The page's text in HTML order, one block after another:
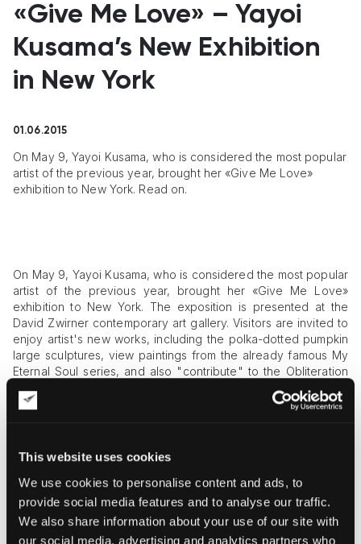
This website uses cookies
We use cookies to personalise content and ads, to
provide social media features and to analyse our traffic.
We also share information about your use of our site with
our social media, advertising and analytics partners who
«Give Me Love» – Yayoi
Kusama’s New Exhibition
in New York
01.06.2015
On May 9, Yayoi Kusama, who is considered the most popular
artist of the previous year, brought her «Give Me Love»
exhibition to New York. Read on.
On May 9, Yayoi Kusama, who is considered the most popular
artist of the previous year, brought her «Give Me Love»
exhibition to New York. The exposition is presented at the
David Zwirner contemporary art gallery. Visitors are invited to
enjoy artist's new works, including the polka-dotted pumpkin
large sculptures, view paintings from the already famous My
Eternal Soul series, and also "contribute" to the Obliteration
by placing round stickers on items
located in a monochrome room.
called figurative, abstract, and autobiographical at the same
energy, and vitality. Pop art and abstract art, minimalism and
conceptualism are all combined in Yayoi Kusama’s practice
that spans sculpture and painting, room-sized and outdoor art
installations, performance and the written word, as well as